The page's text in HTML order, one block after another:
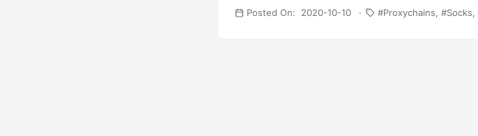
production servers from my local machine, I need to
Posted On: 2020-10-10 Proxychains Socks